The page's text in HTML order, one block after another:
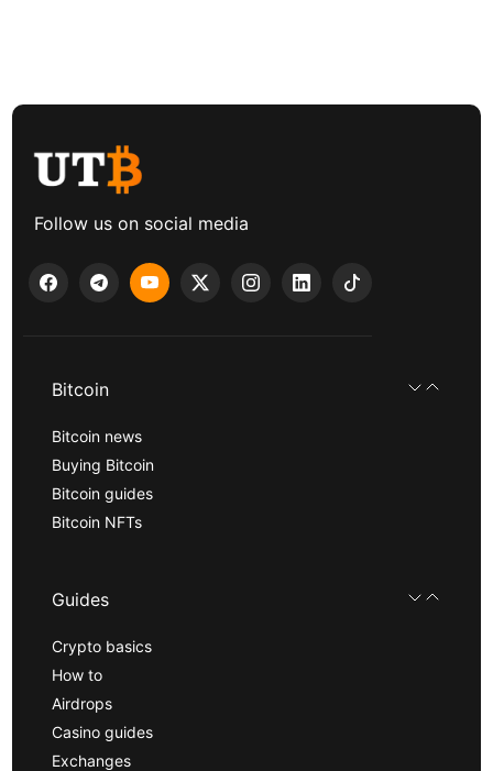
Follow us on social media
Bitcoin
Bitcoin news
Buying Bitcoin
Bitcoin guides
Bitcoin NFTs
Guides
Crypto basics
How to
Airdrops
Casino guides
Exchanges